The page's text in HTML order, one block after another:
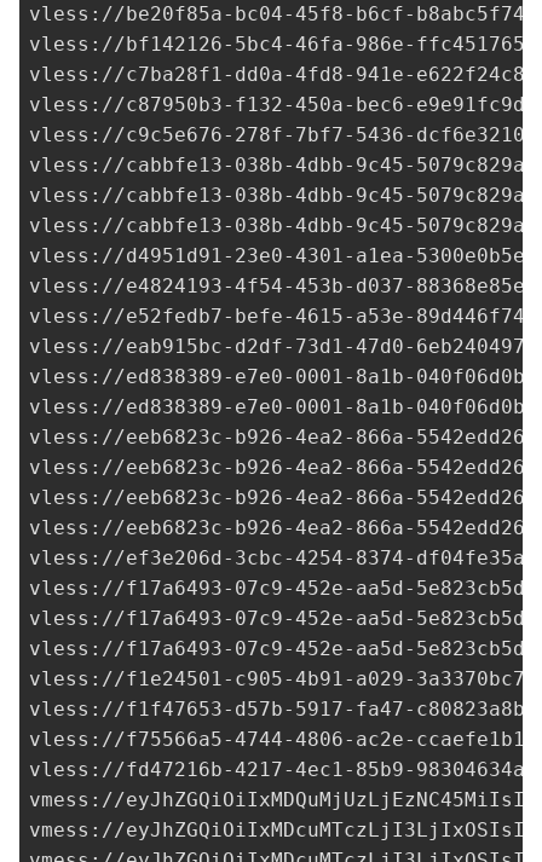
vless://be20f85a-bc04-45f8-b6cf-
vless://bf142126-5bc4-46fa-986e-
vless://c7ba28f1-dd0a-4fd8-941e-
vless://c87950b3-f132-450a-bec6-
vless://c9c5e676-278f-7bf7-5436-
vless://cabbfe13-038b-4dbb-9c45-
vless://cabbfe13-038b-4dbb-9c45-
vless://cabbfe13-038b-4dbb-9c45-
vless://d4951d91-23e0-4301-a1ea-
vless://e4824193-4f54-453b-d037-
vless://e52fedb7-befe-4615-a53e-
vless://eab915bc-d2df-73d1-47d0-
vless://ed838389-e7e0-0001-8a1b-
vless://ed838389-e7e0-0001-8a1b-
vless://eeb6823c-b926-4ea2-866a-
vless://eeb6823c-b926-4ea2-866a-
vless://eeb6823c-b926-4ea2-866a-
vless://eeb6823c-b926-4ea2-866a-
vless://ef3e206d-3cbc-4254-8374-
vless://f17a6493-07c9-452e-aa5d-
vless://f17a6493-07c9-452e-aa5d-
vless://f17a6493-07c9-452e-aa5d-
vless://f1e24501-c905-4b91-a029-
vless://f1f47653-d57b-5917-fa47-
vless://f75566a5-4744-4806-ac2e-
vless://fd47216b-4217-4ec1-85b9-